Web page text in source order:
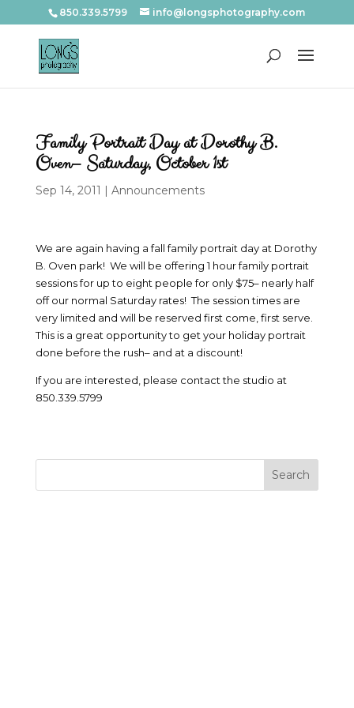
850.339.5799 info@longsphotography.com
Family Portrait Day at Dorothy B.
Oven– Saturday, October 1st
Sep 14, 2011 | Announcements
We are again having a fall family portrait day at Dorothy
B. Oven park! We will be offering 1 hour family portrait
sessions for up to eight people for only $75– nearly half
off our normal Saturday rates! The session times are
very limited and will be reserved first come, first serve.
This is a great opportunity to get your holiday portrait
done before the rush– and at a discount!
If you are interested, please contact the studio at
850.339.5799